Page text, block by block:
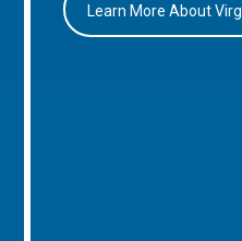
Learn More About